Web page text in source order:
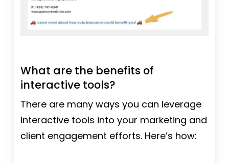
What are the benefits of
interactive tools?
There are many ways you can leverage
interactive tools into your marketing and
client engagement efforts. Here’s how: